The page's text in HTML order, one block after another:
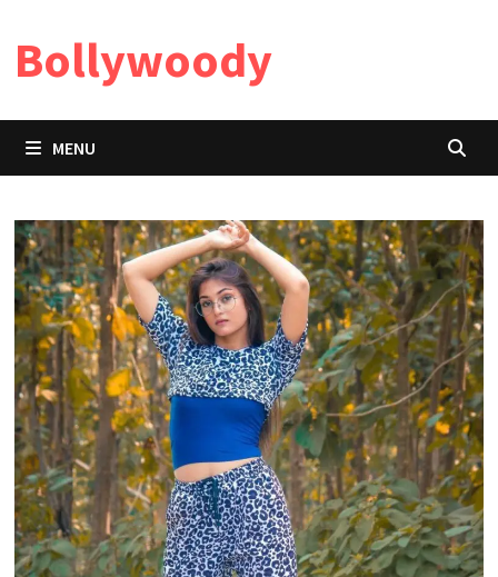
content
Bollywoody
MENU